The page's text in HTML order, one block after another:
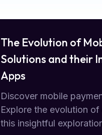
The Evolution of
Solutions and their
Apps
Discover mobile
Explore the evolution
this insightful